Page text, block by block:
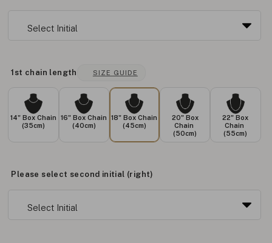
1st chain length SIZE GUIDE
14" Box Chain
(35cm)
16" Box Chain
(40cm)
18" Box Chain
(45cm)
20" Box
Chain
(50cm)
22" Box
Chain
(55cm)
Please select second initial (right)